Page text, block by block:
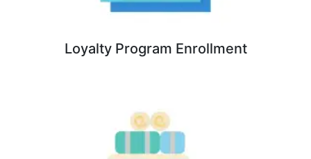
Loyalty Program Enrollment